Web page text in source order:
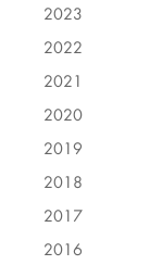
2023
2022
2021
2020
2019
2018
2017
2016